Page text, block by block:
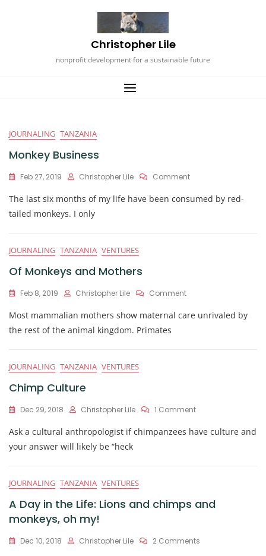
Christopher Lile
nonprofit development for a sustainable future
Blog
JOURNALING TANZANIA
Monkey Business
Feb 27, 2019 Christopher Lile CommentOn
Business
The last six months of my life have been consumed by red-
tailed monkeys. I only
JOURNALING TANZANIA VENTURES
Of Monkeys and Mothers
Feb 8, 2019 Christopher Lile CommentOn
Monkeys
Most mammalian mothers show maternal care unrivaled by
the rest of the animal kingdom. Primates
JOURNALING TANZANIA VENTURES
Chimp Culture
Dec 29, 2018 Christopher Lile 1 CommentOn
Culture
Ask a cultural anthropologist if chimpanzees have culture and
your answer will likely be “heck
JOURNALING TANZANIA VENTURES
A Day in the Life: Lions and chimps and
monkeys, oh my!
Dec 10, 2018 Christopher Lile 2 Comments